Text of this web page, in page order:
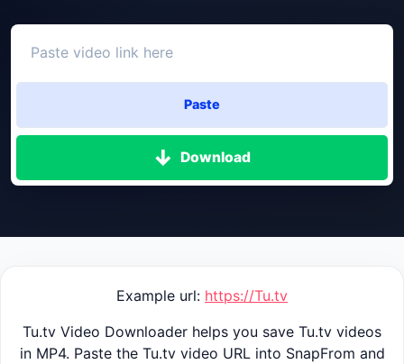
Paste
Download
Example url: https://Tu.tv
Tu.tv Video Downloader helps you save Tu.tv videos
in MP4. Paste the Tu.tv video URL into SnapFrom and